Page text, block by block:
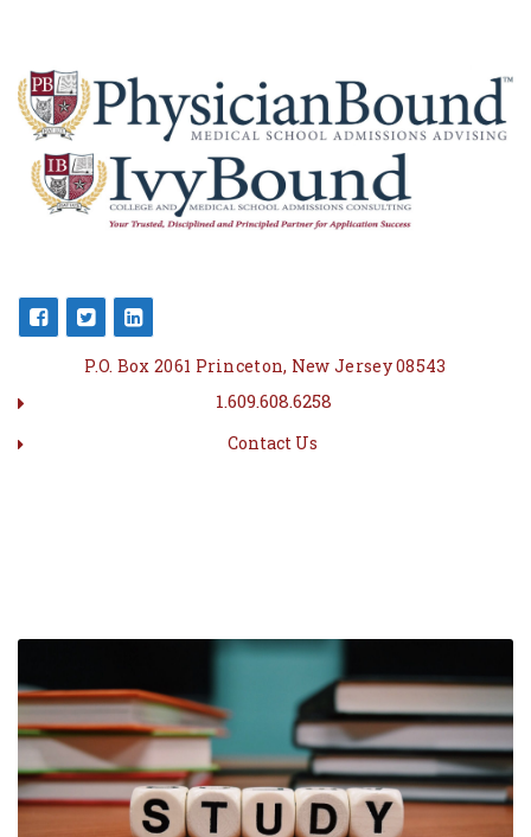
P.O. Box 2061 Princeton, New Jersey 08543
1.609.608.6258
Contact Us